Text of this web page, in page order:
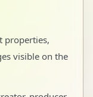
properties,
visible on the